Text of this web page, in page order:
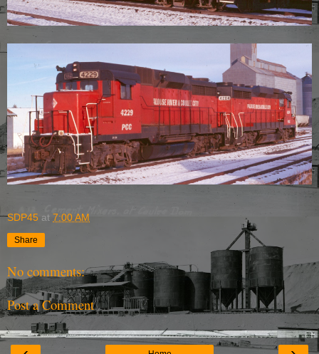
SDP45 at 7:00 AM
Share
No comments:
Post a Comment